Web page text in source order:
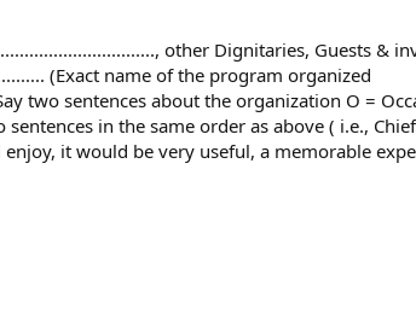
other Dignitaries, Guests &
(Exact name of the program organized
two sentences about the organization O =
in the same order as above ( i.e.,
it would be very useful, a memorable